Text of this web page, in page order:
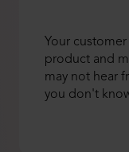
Your
product and
may not hear
you don't